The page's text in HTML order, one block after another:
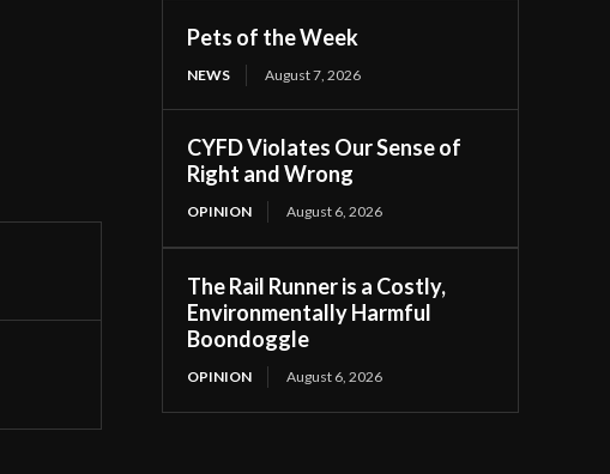
Pets of the Week
NEWS August 7, 2026
CYFD Violates Our Sense of
Right and Wrong
OPINION August 6, 2026
The Rail Runner is a Costly,
Environmentally Harmful
Boondoggle
OPINION August 6, 2026